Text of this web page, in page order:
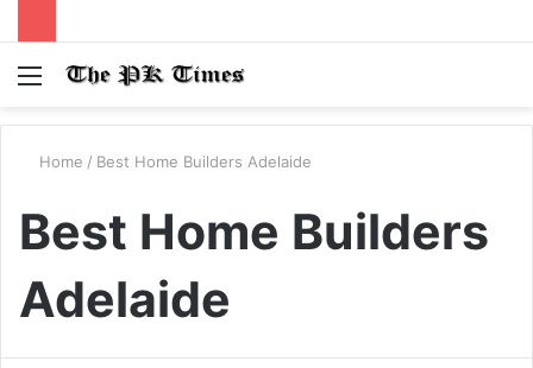
Menu
Home / Best Home Builders Adelaide
Best Home Builders
Adelaide